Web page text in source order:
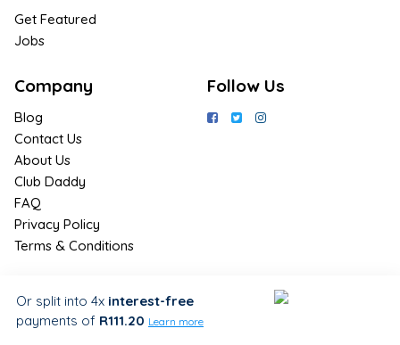
Get Featured
Jobs
Company
Blog
Contact Us
About Us
Club Daddy
FAQ
Privacy Policy
Terms & Conditions
Follow Us
Sign up for the latest & exclusive
Or split into 4x interest-free
payments of R111.20 Learn more